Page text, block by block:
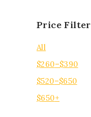
Price Filter
All
$260–$390
$520–$650
$650+